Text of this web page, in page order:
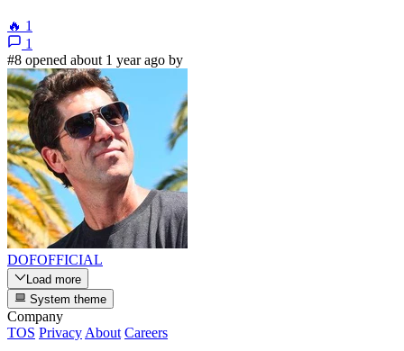
🔥 1
1
#8 opened about 1 year ago by
DOFOFFICIAL
Load more
System theme
Company
TOS Privacy About Careers